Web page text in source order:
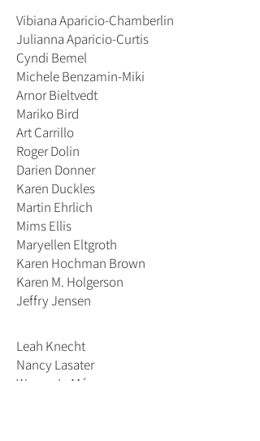
Vibiana Aparicio-Chamberlin
Julianna Aparicio-Curtis
Cyndi Bemel
Michele Benzamin-Miki
Arnor Bieltvedt
Mariko Bird
Art Carrillo
Roger Dolin
Darien Donner
Karen Duckles
Martin Ehrlich
Mims Ellis
Maryellen Eltgroth
Karen Hochman Brown
Karen M. Holgerson
Jeffry Jensen
Leah Knecht
Nancy Lasater
Warner LeMénager